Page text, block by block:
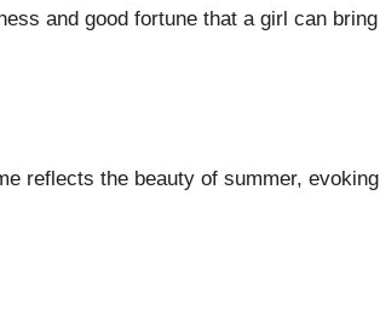
and good fortune that a girl can bring
reflects the beauty of summer, evoking